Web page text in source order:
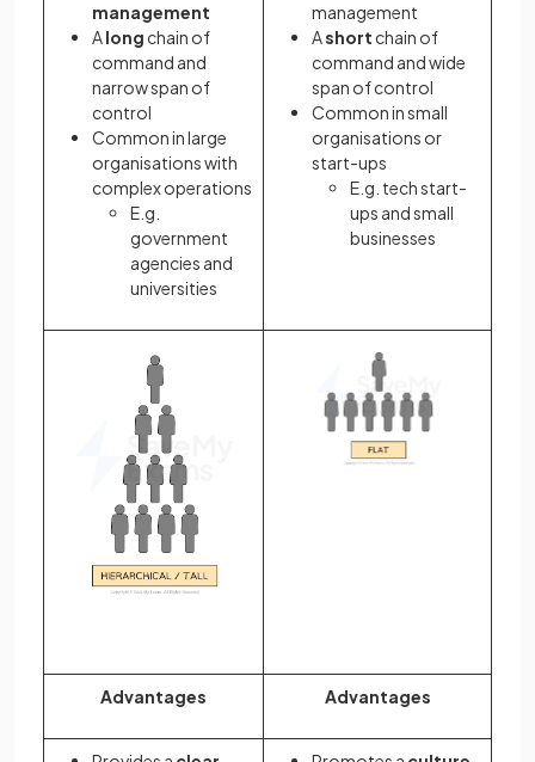
management
Along chain of
command and
narrow span of
control
Common in large
organisations with
complex operations
E.g.
government
agencies and
universities
management
Ashort chain of
command and wide
span of control
Common in small
organisations or
start-ups
E.g. tech start-
ups and small
businesses
Advantages Advantages